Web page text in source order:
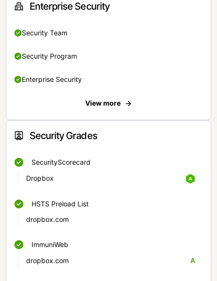
Enterprise Security
Security Team
Security Program
Enterprise Security
View more
Security Grades
SecurityScorecard
Dropbox
HSTS Preload List
dropbox.com
ImmuniWeb
dropbox.com
A